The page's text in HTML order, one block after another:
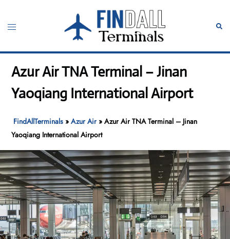
content
Toggle
Azur Air TNA Terminal – Jinan
Yaoqiang International Airport
FindAllTerminals »Azur Air»Azur Air TNA Terminal – Jinan
Yaoqiang International Airport